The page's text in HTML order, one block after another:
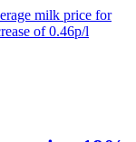
milk price for
of 0.46p/l